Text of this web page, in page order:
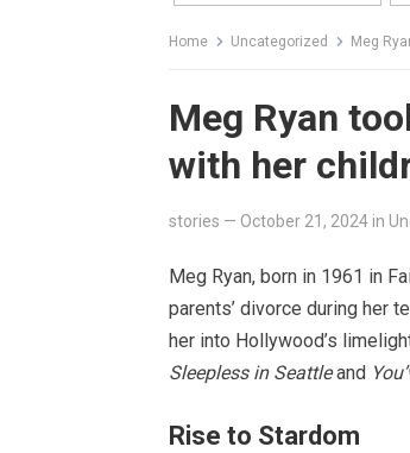
Home Uncategorized Meg
Meg Ryan
with her
stories — October 21, 2024 in
Meg Ryan, born in 1961 in
parents’ divorce during her
her into Hollywood’s
Sleepless in Seattleand
Rise to Stardom